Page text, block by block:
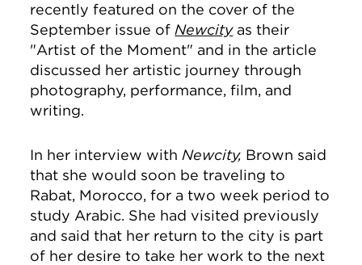
recently featured on the cover of the
September issue of Newcityas their
"Artist of the Moment" and in the article
discussed her artistic journey through
photography, performance, film, and
writing.
In her interview with Newcity, Brown said
that she would soon be traveling to
Rabat, Morocco, for a two week period to
study Arabic. She had visited previously
and said that her return to the city is part
of her desire to take her work to the next